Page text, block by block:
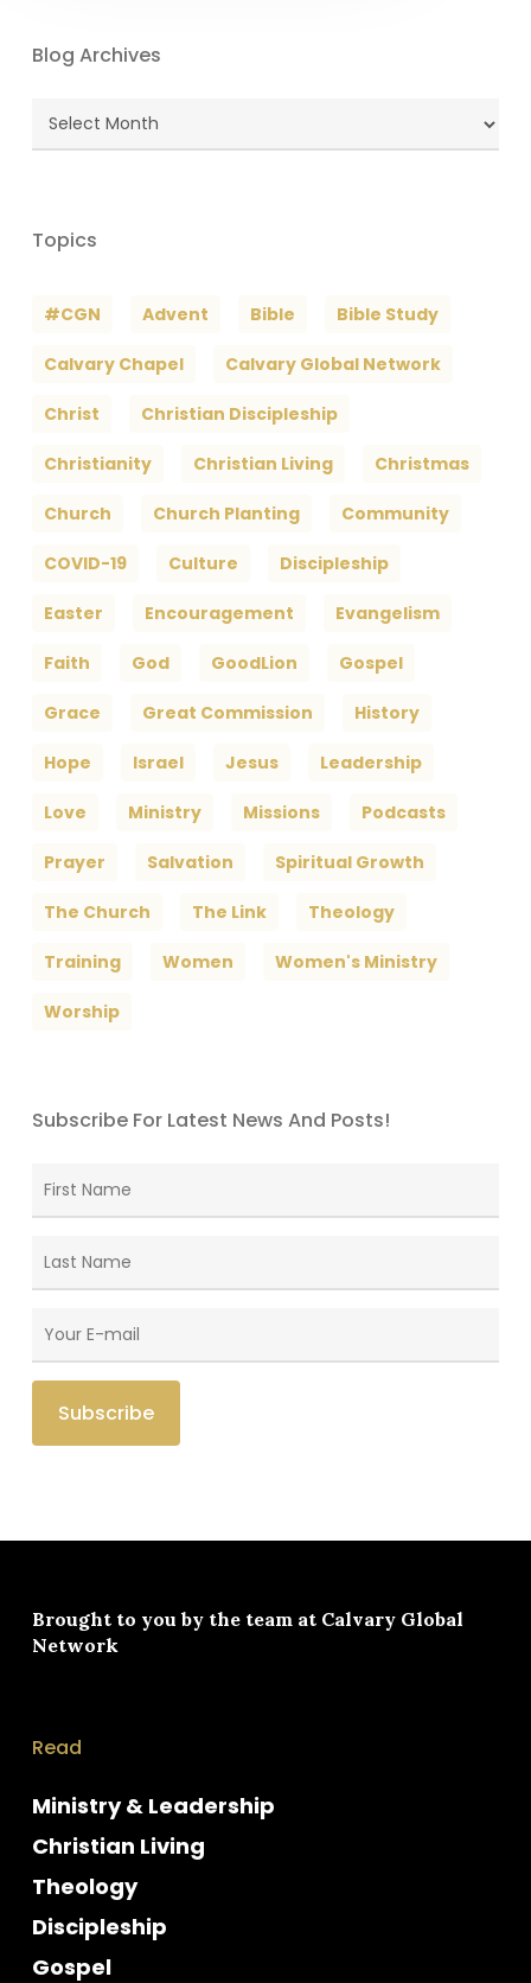
Blog Archives
Blog
Topics
#CGN Advent Bible Bible Study
Calvary Chapel Calvary Global Network
Christ Christian Discipleship
Christianity Christian Living Christmas
Church Church Planting Community
COVID-19 Culture Discipleship
Easter Encouragement Evangelism
Faith God GoodLion Gospel
Grace Great Commission History
Hope Israel Jesus Leadership
Love Ministry Missions Podcasts
Prayer Salvation Spiritual Growth
The Church The Link Theology
Training Women Women's Ministry
Worship
Subscribe For Latest News And Posts!
Brought to you by the team at Calvary Global
Network
Read
Ministry & Leadership
Christian Living
Theology
Discipleship
Gospel